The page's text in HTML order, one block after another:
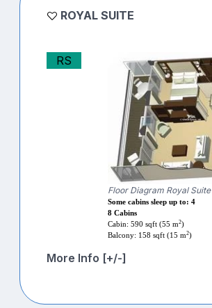
ROYAL SUITE
RS
Floor Diagram Royal Suite
Some cabins sleep up to: 4
8 Cabins
Cabin: 590 sqft (55 m2)
Balcony: 158 sqft (15 m2)
More Info [+/-]